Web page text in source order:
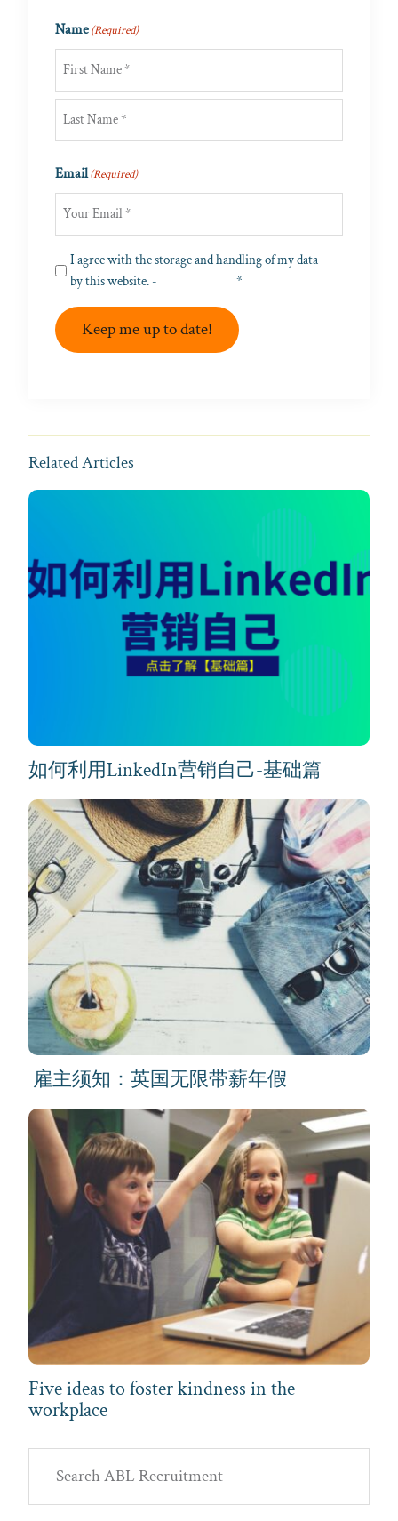
Name(Required)
First
Email(Required)
Privacy(Required)
I agree with the storage and handling of my data
by this website. -
*
Keep me up to date!
Related Articles
如何利用LinkedIn营销自己-基础篇
雇主须知：英国无限带薪年假
Five ideas to foster kindness in the
workplace
Primary
Sidebar
ABL
Recruitment